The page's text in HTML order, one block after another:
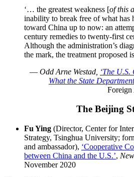
‘… the greatest weakness [of this
inability to break free of what has
toward China up to now: an
century remedies to twenty-first
Although the administration’s
the mark, the treatment proposed
— Odd Arne Westad, ‘The
What the State
The Beijing
Fu Ying (Director, Center for
Strategy, Tsinghua University;
and ambassador), ‘Cooperative
between China and the U.S.’,
November 2020